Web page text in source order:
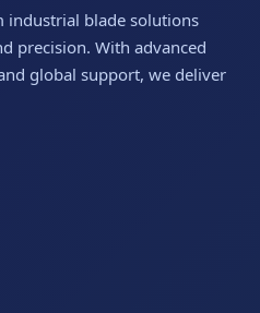
industrial blade solutions
precision. With advanced
global support, we deliver